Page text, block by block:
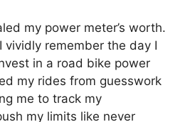
my power meter’s worth.
vividly remember the day I
in a road bike power
my rides from guesswork
me to track my
my limits like never